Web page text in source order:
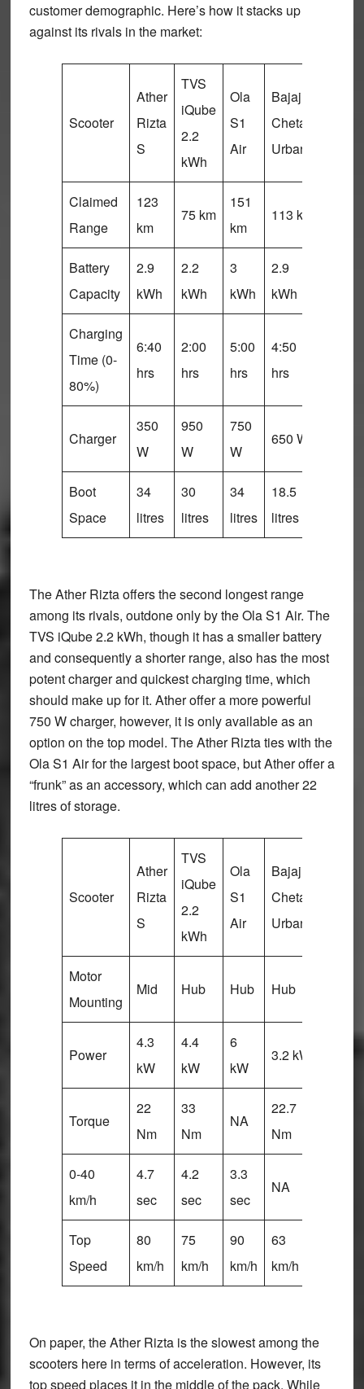
customer demographic. Here’s how it stacks up
against its rivals in the market:
Scooter
Ather
Rizta
S
TVS
iQube
2.2
kWh
Ola
S1
Air
Bajaj
Chetak
Urbane
Claimed
Range
123
km
75 km
151
km
113 km
Battery
Capacity
2.9
kWh
2.2
kWh
3
kWh
2.9
kWh
Charging
Time (0-
80%)
6:40
hrs
2:00
hrs
5:00
hrs
4:50
hrs
Charger
350
W
950
W
750
W
650 W
Boot
Space
34
litres
30
litres
34
litres
18.5
litres
The Ather Rizta offers the second longest range
among its rivals, outdone only by the Ola S1 Air. The
TVS iQube 2.2 kWh, though it has a smaller battery
and consequently a shorter range, also has the most
potent charger and quickest charging time, which
should make up for it. Ather offer a more powerful
750 W charger, however, it is only available as an
option on the top model. The Ather Rizta ties with the
Ola S1 Air for the largest boot space, but Ather offer a
“frunk” as an accessory, which can add another 22
litres of storage.
Scooter
Ather
Rizta
S
TVS
iQube
2.2
kWh
Ola
S1
Air
Bajaj
Chetak
Urbane
Motor
Mounting
Mid Hub Hub Hub
Power
4.3
kW
4.4
kW
6
kW
3.2 kW
Torque
22
Nm
33
Nm
NA
22.7
Nm
0-40
km/h
4.7
sec
4.2
sec
3.3
sec
NA
Top
Speed
80
km/h
75
km/h
90
km/h
63
km/h
On paper, the Ather Rizta is the slowest among the
scooters here in terms of acceleration. However, its
top speed places it in the middle of the pack. While